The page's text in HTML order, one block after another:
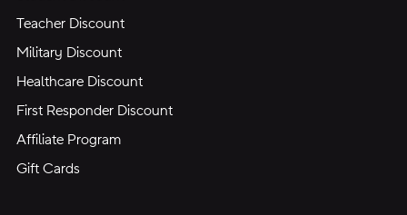
Teacher Discount
Military Discount
Healthcare Discount
First Responder Discount
Affiliate Program
Gift Cards